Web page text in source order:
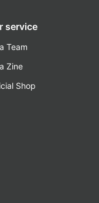
service
Team
Zine
Shop